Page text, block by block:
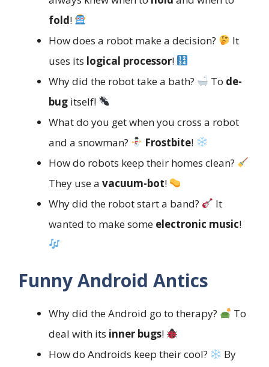
fold!
How does a robot make a decision?
It
uses its logical processor!
Why did the robot take a bath?
To de-
bug itself!
What do you get when you cross a robot
and a snowman?
Frostbite!
How do robots keep their homes clean?
They use a vacuum-bot!
Why did the robot start a band?
It
wanted to make some electronic music!
Funny Android Antics
Why did the Android go to therapy?
To
deal with its inner bugs!
How do Androids keep their cool?
By